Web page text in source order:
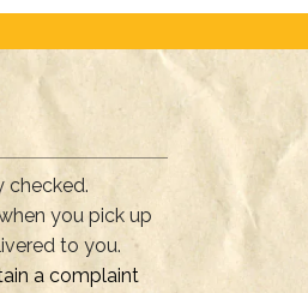
checked.
you pick up
to you.
a complaint